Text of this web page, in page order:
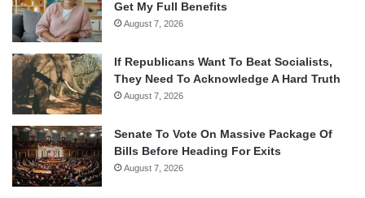
Get My Full Benefits
August 7, 2026
If Republicans Want To Beat Socialists,
They Need To Acknowledge A Hard Truth
August 7, 2026
Senate To Vote On Massive Package Of
Bills Before Heading For Exits
August 7, 2026